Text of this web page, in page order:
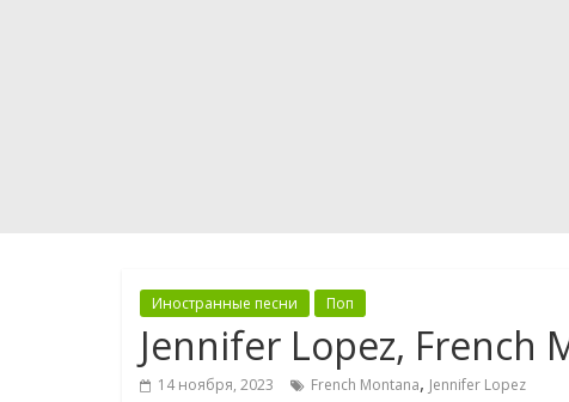
Иностранные песни Поп
Jennifer Lopez, French
14 ноября, 2023 French Montana, Jennifer Lopez